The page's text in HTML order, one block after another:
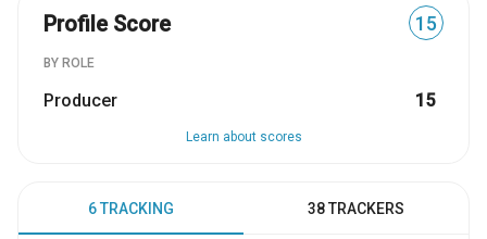
Profile Score 15
BY ROLE
Producer 15
Learn about scores
6 TRACKING 38 TRACKERS